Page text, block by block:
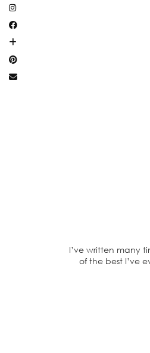
I’ve written many
of the best I’ve